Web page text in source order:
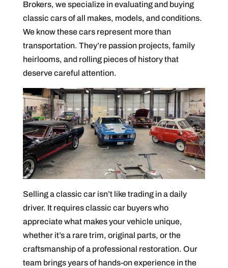
Brokers, we specialize in evaluating and buying
classic cars of all makes, models, and conditions.
We know these cars represent more than
transportation. They’re passion projects, family
heirlooms, and rolling pieces of history that
deserve careful attention.
Selling a classic car isn’t like trading in a daily
driver. It requires classic car buyers who
appreciate what makes your vehicle unique,
whether it’s a rare trim, original parts, or the
craftsmanship of a professional restoration. Our
team brings years of hands-on experience in the